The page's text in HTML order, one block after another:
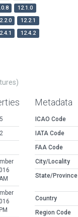
12.1.0
12.2.1
12.4.2
Metadata
ICAO Code
IATA Code
FAA Code
City/Locality
State/Province
Country
Region Code